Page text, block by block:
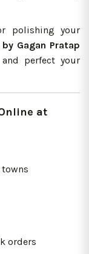
polishing your
Gagan Pratap
perfect your
at
towns
orders